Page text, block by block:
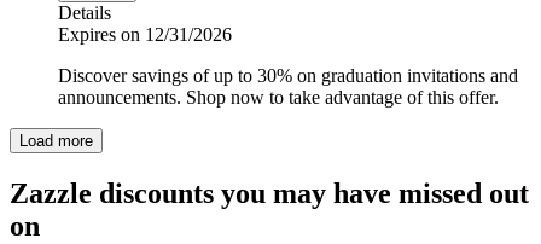
Details
Expires on 12/31/2026
Discover savings of up to 30% on graduation invitations and
announcements. Shop now to take advantage of this offer.
Load more
Zazzle discounts you may have missed out
on